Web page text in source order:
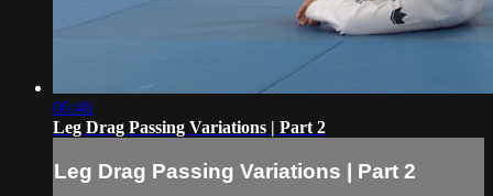
06:46
Leg Drag Passing Variations | Part 2
Leg Drag Passing Variations | Part 2